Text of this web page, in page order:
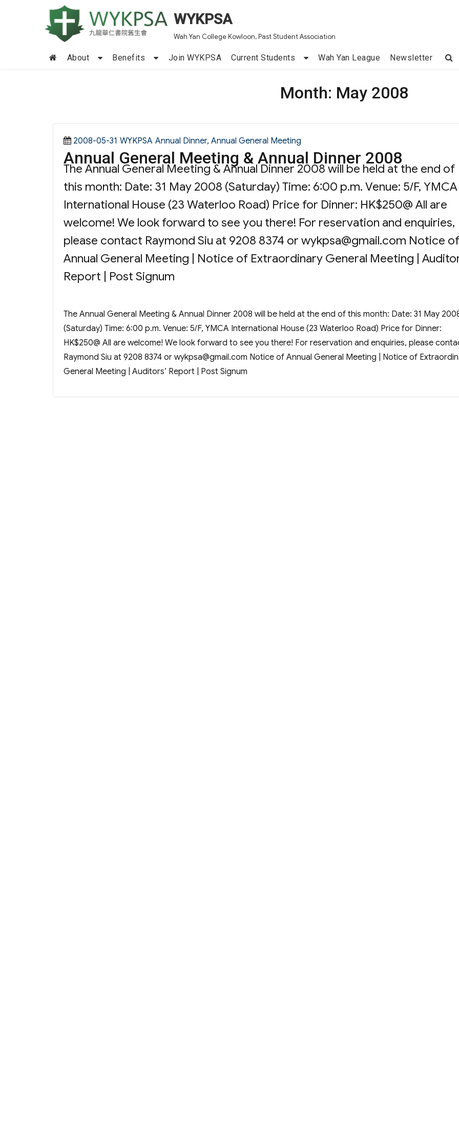
WYKPSA
Wah Yan College Kowloon, Past Student Association
About Benefits Join WYKPSA Current Students Wah Yan League Newsletter
Month: May 2008
Posted
on
2008-05-31 Categories
WYKPSA Tags
Annual Dinner, Annual General Meeting
Annual General Meeting & Annual Dinner 2008
The Annual General Meeting & Annual Dinner 2008 will be held at the end of
this month: Date: 31 May 2008 (Saturday) Time: 6:00 p.m. Venue: 5/F, YMCA
International House (23 Waterloo Road) Price for Dinner: HK$250@ All are
welcome! We look forward to see you there! For reservation and enquiries,
please contact Raymond Siu at 9208 8374 or wykpsa@gmail.com Notice of
Annual General Meeting | Notice of Extraordinary General Meeting |
Report | Post Signum
The Annual General Meeting & Annual Dinner 2008 will be held at the end of this month: Date: 31 May
(Saturday) Time: 6:00 p.m. Venue: 5/F, YMCA International House (23 Waterloo Road) Price for Dinner:
HK$250@ All are welcome! We look forward to see you there! For reservation and enquiries, please
Raymond Siu at 9208 8374 or wykpsa@gmail.com Notice of Annual General Meeting | Notice of
General Meeting | Auditors’ Report | Post Signum